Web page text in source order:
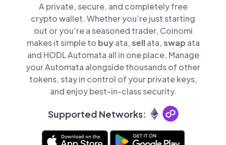
A private, secure, and completely free
crypto wallet. Whether you’re just starting
out or you’re a seasoned trader, Coinomi
makes it simple to buyata,sellata,swap ata
and HODL Automata all in one place. Manage
your Automata alongside thousands of other
tokens, stay in control of your private keys,
and enjoy best-in-class security.
Supported Networks: